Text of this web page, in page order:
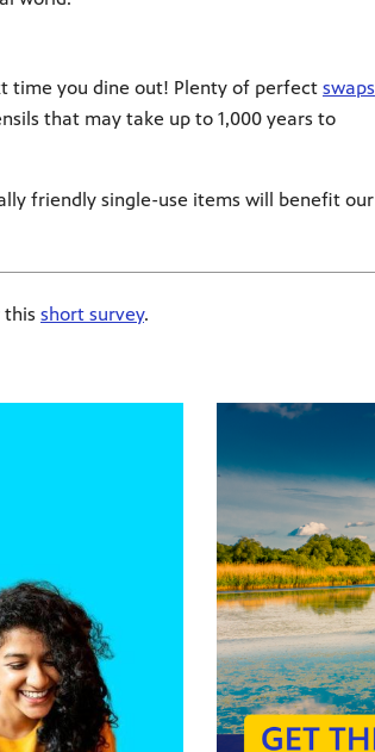
time you dine out! Plenty of perfect swaps
that may take up to 1,000 years to
friendly single-use items will benefit our
this short survey.